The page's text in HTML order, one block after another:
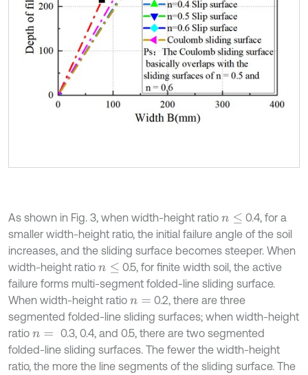
As shown in Fig. 3, when width-height ratio n≤
0.4, for a
smaller width-height ratio, the initial failure angle of the soil
increases, and the sliding surface becomes steeper. When
width-height ratio n≤
0.5, for finite width soil, the active
failure forms multi-segment folded-line sliding surface.
When width-height ratio n=
0.2, there are three
segmented folded-line sliding surfaces; when width-height
ratio n=
0.3, 0.4, and 0.5, there are two segmented
folded-line sliding surfaces. The fewer the width-height
ratio, the more the line segments of the sliding surface. The